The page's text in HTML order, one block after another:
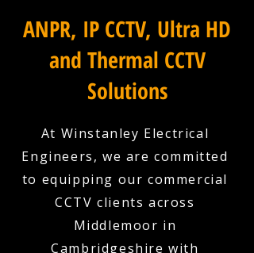
ANPR, IP CCTV, Ultra HD
and Thermal CCTV
Solutions
At Winstanley Electrical
Engineers, we are committed
to equipping our commercial
CCTV clients across
Middlemoor in
Cambridgeshire with